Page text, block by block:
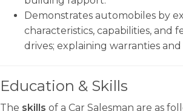
Demonstrates automobiles by
characteristics, capabilities, and
drives; explaining warranties and
Education & Skills
The skills of a Car Salesman are as